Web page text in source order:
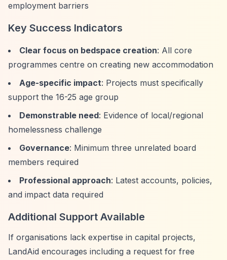
employment barriers
Key Success Indicators
Clear focus on bedspace creation: All core
programmes centre on creating new accommodation
Age-specific impact: Projects must specifically
support the 16-25 age group
Demonstrable need: Evidence of local/regional
homelessness challenge
Governance: Minimum three unrelated board
members required
Professional approach: Latest accounts, policies,
and impact data required
Additional Support Available
If organisations lack expertise in capital projects,
LandAid encourages including a request for free